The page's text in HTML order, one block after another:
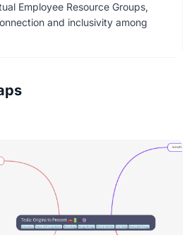
Employee Resource Groups,
and inclusivity among